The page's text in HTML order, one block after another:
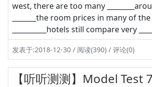
west, there are too many
_______the room prices in many of
__________hotels still compare very
发表于:2018-12-30 / 阅读(390) / 评论(0)
【听听测测】Model Test